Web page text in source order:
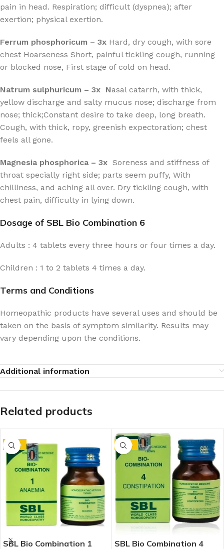
pain in head. Respiration; difficult (dyspnea); after
exertion; physical exertion.
Ferrum phosphoricum – 3x Hard, dry cough, with sore
chest Hoarseness Short, painful tickling cough, running
or blocked nose, First stage of cold on head.
Natrum sulphuricum – 3x Nasal catarrh, with thick,
yellow discharge and salty mucus nose; discharge from
nose; thick;Constant desire to take deep, long breath.
Cough, with thick, ropy, greenish expectoration; chest
feels all gone.
Magnesia phosphorica – 3x Soreness and stiffness of
throat specially right side; parts seem puffy, With
chilliness, and aching all over. Dry tickling cough, with
chest pain, difficulty in lying down.
Dosage of SBL Bio Combination 6
Adults : 4 tablets every three hours or four times a day.
Children : 1 to 2 tablets 4 times a day.
Terms and Conditions
Homeopathic products have several uses and should be
taken on the basis of symptom similarity. Results may
vary depending upon the conditions.
Additional information
Related products
-10%
SBL Bio Combination 1
-10%
SBL Bio Combination 4